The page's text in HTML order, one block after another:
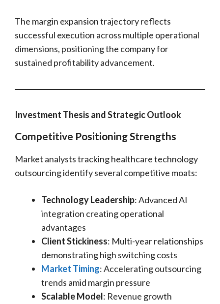
The margin expansion trajectory reflects
successful execution across multiple operational
dimensions, positioning the company for
sustained profitability advancement.
Investment Thesis and Strategic Outlook
Competitive Positioning Strengths
Market analysts tracking healthcare technology
outsourcing identify several competitive moats:
Technology Leadership: Advanced AI
integration creating operational
advantages
Client Stickiness: Multi-year relationships
demonstrating high switching costs
Market Timing: Accelerating outsourcing
trends amid margin pressure
Scalable Model: Revenue growth